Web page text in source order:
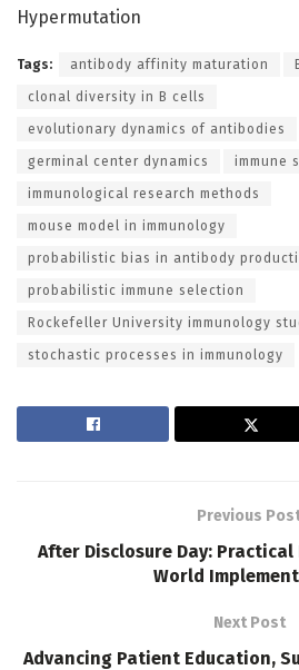
Hypermutation
Tags: antibody affinity maturation
clonal diversity in B cells
evolutionary dynamics of antibodies
germinal center dynamics immune
immunological research methods
mouse model in immunology
probabilistic bias in antibody
probabilistic immune selection
Rockefeller University immunology
stochastic processes in immunology
Previous
After Disclosure Day:
World
Next Post
Advancing Patient Education,